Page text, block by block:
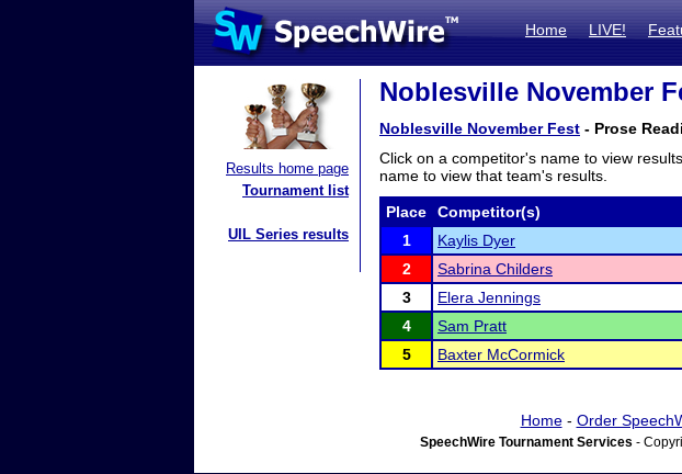
Home LIVE!
Results home page
Tournament list
UIL Series results
Noblesville November
Noblesville November Fest - Prose
Click on a competitor's name to view
name to view that team's results.
Place Competitor(s)
1
Kaylis Dyer
2
Sabrina Childers
3
Elera Jennings
4
Sam Pratt
5
Baxter McCormick
Home- Order
SpeechWire Tournament Services -